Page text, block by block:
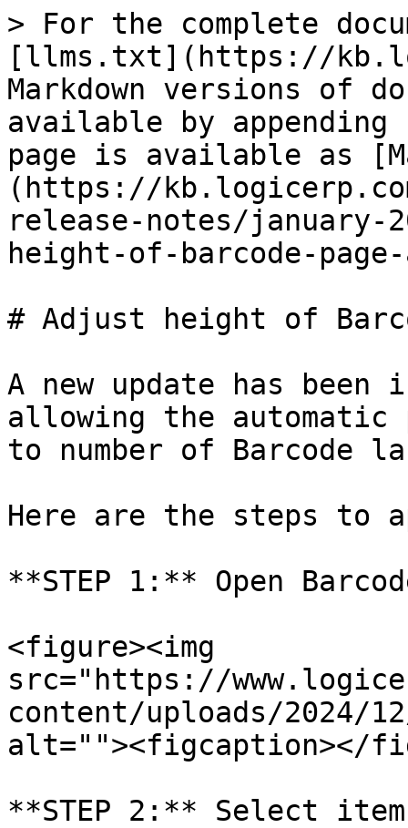
> For the complete
[llms.txt](https://
Markdown versions of
available by
page is available as
(https://
release-notes/january-
height-of-barcode-
# Adjust height of
A new update has been
allowing the automatic
to number of Barcode
Here are the steps to
**STEP 1:** Open
<figure><img
src="https://
content/uploads/2024/
alt=""><figcaption></
**STEP 2:** Select